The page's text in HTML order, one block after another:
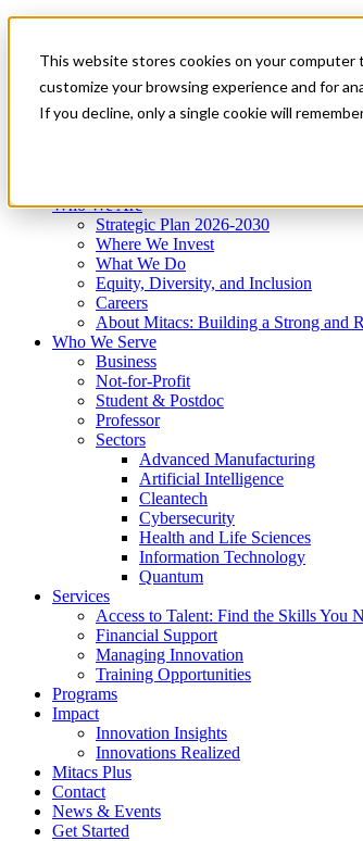
This website stores cookies on your computer
customize your browsing experience and for
If you decline, only a single cookie will
News & Events
Get Started
Menu
Who We Are
Strategic Plan 2026-2030
Where We Invest
What We Do
Equity, Diversity, and Inclusion
Careers
About Mitacs: Building a Strong and
Who We Serve
Business
Not-for-Profit
Student & Postdoc
Professor
Sectors
Advanced Manufacturing
Artificial Intelligence
Cleantech
Cybersecurity
Health and Life Sciences
Information Technology
Quantum
Services
Access to Talent: Find the Skills You
Financial Support
Managing Innovation
Training Opportunities
Programs
Impact
Innovation Insights
Innovations Realized
Mitacs Plus
Contact
News & Events
Get Started